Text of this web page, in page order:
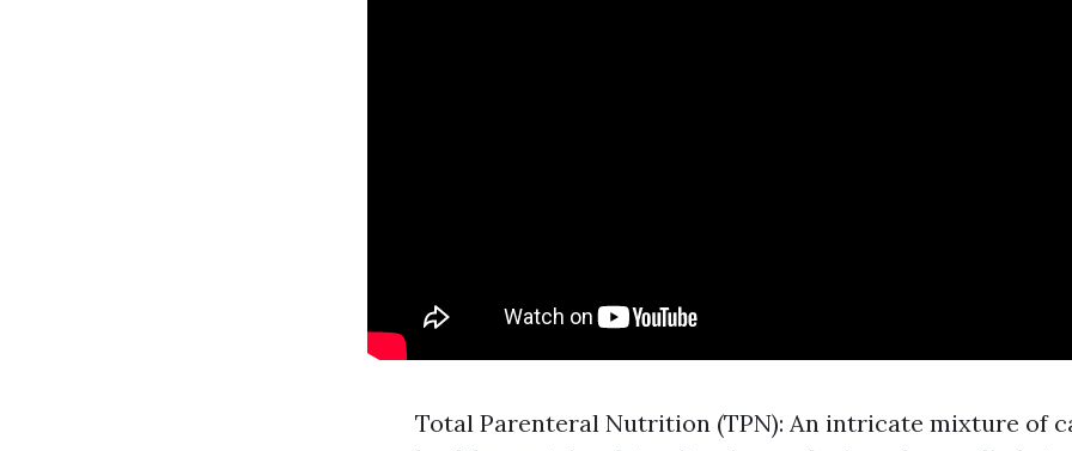
Total Parenteral Nutrition (TPN): An intricate mixture of